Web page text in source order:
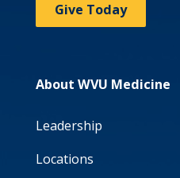
Give Today
About WVU Medicine
Leadership
Locations